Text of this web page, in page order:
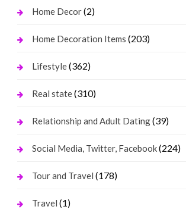
Home Decor(2)
Home Decoration Items (203)
Lifestyle(362)
Real state(310)
Relationship and Adult Dating(39)
Social Media, Twitter, Facebook(224)
Tour and Travel (178)
Travel (1)